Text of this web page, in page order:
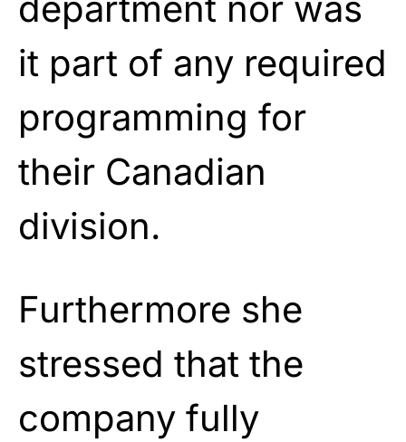
it part of any required
programming for
their Canadian
division.
Furthermore she
stressed that the
company fully